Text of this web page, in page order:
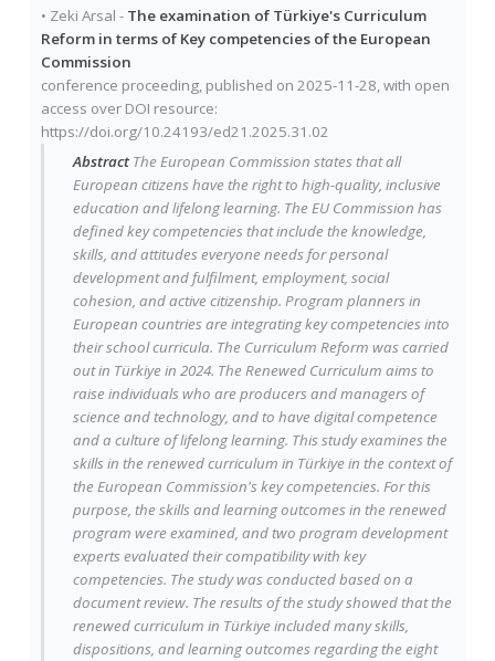
• Zeki Arsal - The examination of Türkiye's Curriculum
Reform in terms of Key competencies of the European
Commission
conference proceeding, published on 2025-11-28, with open
access over DOI resource:
https://doi.org/10.24193/ed21.2025.31.02
AbstractThe European Commission states that all
European citizens have the right to high-quality, inclusive
education and lifelong learning. The EU Commission has
defined key competencies that include the knowledge,
skills, and attitudes everyone needs for personal
development and fulfilment, employment, social
cohesion, and active citizenship. Program planners in
European countries are integrating key competencies into
their school curricula. The Curriculum Reform was carried
out in Türkiye in 2024. The Renewed Curriculum aims to
raise individuals who are producers and managers of
science and technology, and to have digital competence
and a culture of lifelong learning. This study examines the
skills in the renewed curriculum in Türkiye in the context of
the European Commission's key competencies. For this
purpose, the skills and learning outcomes in the renewed
program were examined, and two program development
experts evaluated their compatibility with key
competencies. The study was conducted based on a
document review. The results of the study showed that the
renewed curriculum in Türkiye included many skills,
dispositions, and learning outcomes regarding the eight